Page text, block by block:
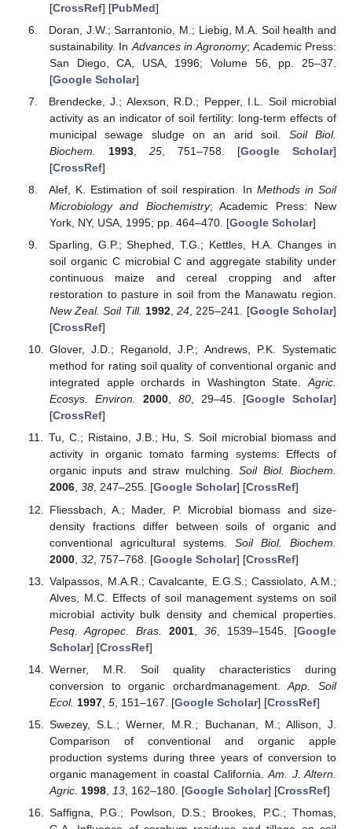
[CrossRef] [PubMed]
Doran, J.W.; Sarrantonio, M.; Liebig, M.A. Soil health and
sustainability. In Advances in Agronomy; Academic Press:
San Diego, CA, USA, 1996; Volume 56, pp. 25–37.
[Google Scholar]
Brendecke, J.; Alexson, R.D.; Pepper, I.L. Soil microbial
activity as an indicator of soil fertility: long-term effects of
municipal sewage sludge on an arid soil. Soil Biol.
Biochem.
1993, 25, 751–758. [Google Scholar]
[CrossRef]
Alef, K. Estimation of soil respiration. InMethods in Soil
Microbiology and Biochemistry; Academic Press: New
York, NY, USA, 1995; pp. 464–470. [Google Scholar]
Sparling, G.P.; Shephed, T.G.; Kettles, H.A. Changes in
soil organic C microbial C and aggregate stability under
continuous maize and cereal cropping and after
restoration to pasture in soil from the Manawatu region.
New Zeal. Soil Till. 1992,24 , 225–241. [Google Scholar]
[CrossRef]
Glover, J.D.; Reganold, J.P.; Andrews, P.K. Systematic
method for rating soil quality of conventional organic and
integrated apple orchards in Washington State.Agric.
Ecosys. Environ.
2000, 80, 29–45. [Google Scholar]
[CrossRef]
Tu, C.; Ristaino, J.B.; Hu, S. Soil microbial biomass and
activity in organic tomato farming systems: Effects of
organic inputs and straw mulching.Soil Biol. Biochem.
2006, 38, 247–255. [Google Scholar] [CrossRef]
Fliessbach, A.; Mader, P. Microbial biomass and size-
density fractions differ between soils of organic and
conventional agricultural systems. Soil Biol. Biochem.
2000, 32, 757–768. [Google Scholar] [CrossRef]
Valpassos, M.A.R.; Cavalcante, E.G.S.; Cassiolato, A.M.;
Alves, M.C. Effects of soil management systems on soil
microbial activity bulk density and chemical properties.
Pesq. Agropec. Bras.
2001, 36 , 1539–1545. [Google
Scholar] [CrossRef]
Werner, M.R. Soil quality characteristics during
conversion to organic orchardmanagement.App. Soil
Ecol. 1997, 5, 151–167. [Google Scholar] [CrossRef]
Swezey, S.L.; Werner, M.R.; Buchanan, M.; Allison, J.
Comparison of conventional and organic apple
production systems during three years of conversion to
organic management in coastal California.Am. J. Altern.
Agric. 1998, 13, 162–180. [Google Scholar] [CrossRef]
Saffigna, P.G.; Powlson, D.S.; Brookes, P.C.; Thomas,